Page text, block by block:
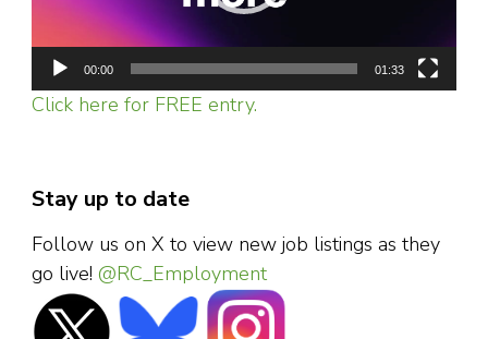
00:00 01:33
Click here for FREE entry.
Stay up to date
Follow us on X to view new job listings as they
go live! @RC_Employment